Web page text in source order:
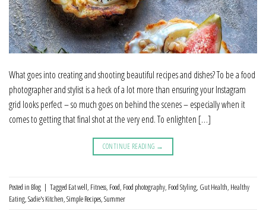
What goes into creating and shooting beautiful recipes and dishes? To be a food
photographer and stylist is a heck of a lot more than ensuring your Instagram
grid looks perfect – so much goes on behind the scenes – especially when it
comes to getting that final shot at the very end. To enlighten […]
CONTINUE READING →
Posted in Blog | Tagged Eat well, Fitness, Food, Food photography, Food Styling, Gut Health, Healthy
Eating,Sadie's Kitchen,Simple Recipes,Summer